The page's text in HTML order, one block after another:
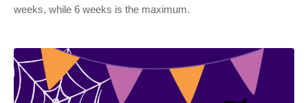
weeks, while 6 weeks is the maximum.